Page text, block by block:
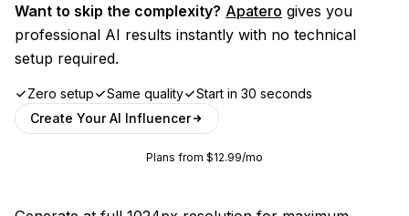
Want to skip the complexity? Apatero gives you
professional AI results instantly with no technical
setup required.
Zero setup Same quality
Start in 30 seconds
Create Your AI Influencer
Plans from $12.99/mo